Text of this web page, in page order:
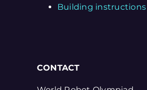
Building
CONTACT